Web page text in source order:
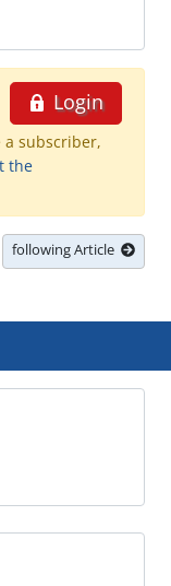
Login
a subscriber,
the
following Article